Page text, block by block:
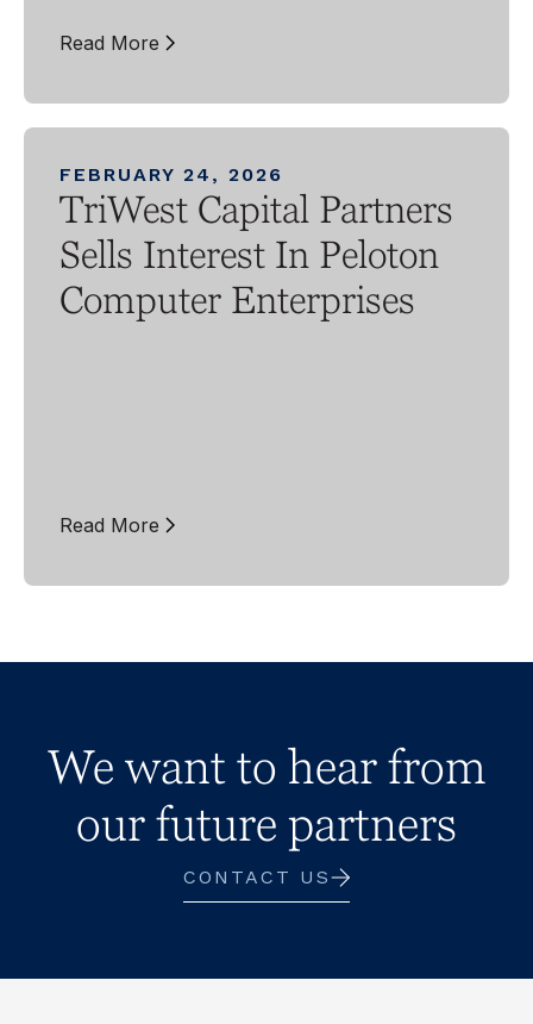
Read More
FEBRUARY 24, 2026
TriWest Capital Partners
Sells Interest In Peloton
Computer Enterprises
Read More
We want to hear from
our future partners
CONTACT US